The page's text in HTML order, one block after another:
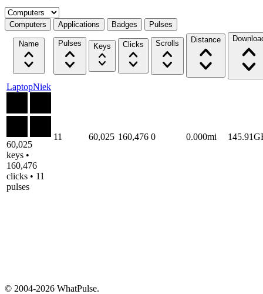
Select a tab
Computers Applications Badges Pulses
Name Pulses Keys Clicks Scrolls Distance
LaptopNiek
60,025
keys •
160,476
clicks • 11
pulses
11 60,025 160,476 0 0.000mi
© 2004-2026 WhatPulse.